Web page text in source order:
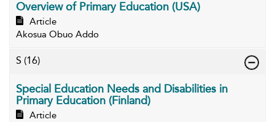
Overview of Primary Education (USA)
Article
Akosua Obuo Addo
S (16)
Special Education Needs and Disabilities in
Primary Education (Finland)
Article